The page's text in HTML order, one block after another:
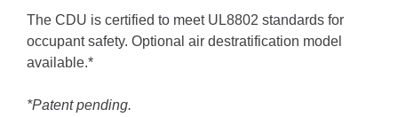
The CDU is certified to meet UL8802 standards for
occupant safety. Optional air destratification model
available.*
*Patent pending.